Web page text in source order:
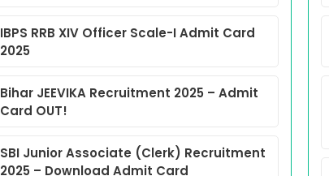
IBPS RRB XIV Officer Scale-I Admit Card
2025
Bihar JEEVIKA Recruitment 2025 – Admit
Card OUT!
SBI Junior Associate (Clerk) Recruitment
2025 – Download Admit Card